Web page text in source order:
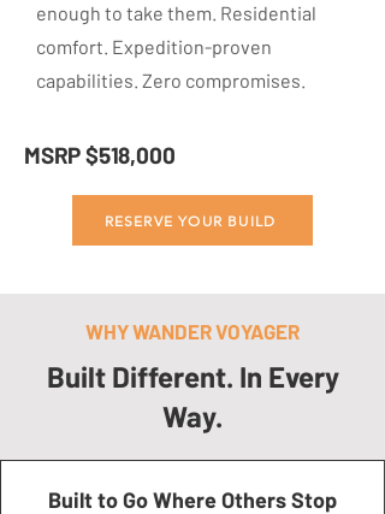
enough to take them. Residential
comfort. Expedition-proven
capabilities. Zero compromises.
MSRP $518,000
RESERVE YOUR BUILD
WHY WANDER VOYAGER
Built Different. In Every
Way.
Built to Go Where Others Stop